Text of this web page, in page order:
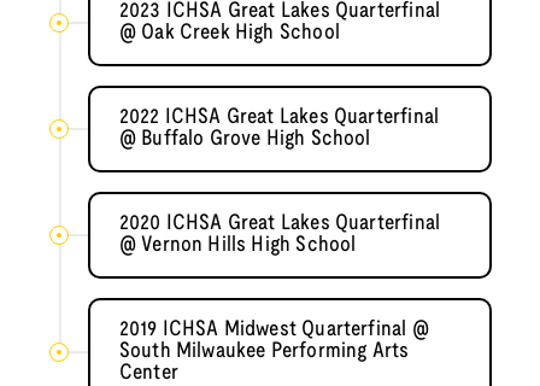
2023 ICHSA Great Lakes Quarterfinal
@ Oak Creek High School
2022 ICHSA Great Lakes Quarterfinal
@ Buffalo Grove High School
2020 ICHSA Great Lakes Quarterfinal
@ Vernon Hills High School
2019 ICHSA Midwest Quarterfinal @
South Milwaukee Performing Arts
Center